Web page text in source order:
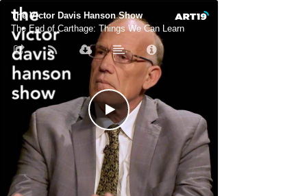
The Victor Davis Hanson Show
The End of Carthage: Things We Can Learn